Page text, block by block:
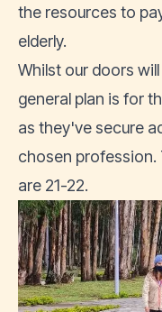
the resources to
elderly.
Whilst our doors
general plan is for
as they've secure
chosen profession.
are 21-22.